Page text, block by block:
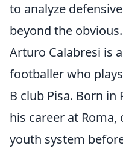
to analyze
beyond the obvious.
Arturo Calabresi is
footballer who
B club Pisa. Born in
his career at
youth system